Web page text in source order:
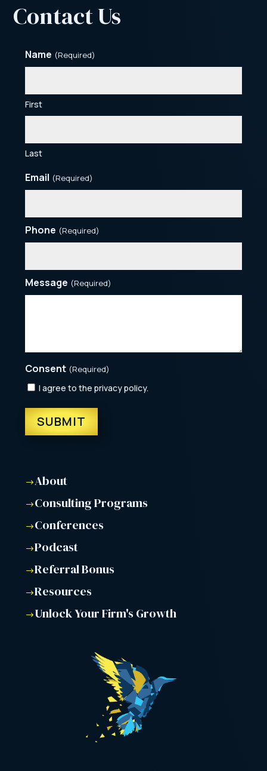
Contact Us
Name (Required)
First
Last
Email (Required)
Phone (Required)
Message (Required)
Consent (Required)
I agree to the privacy policy.
$About
$Consulting Programs
$Conferences
$Podcast
$Referral Bonus
$Resources
$Unlock Your Firm's Growth